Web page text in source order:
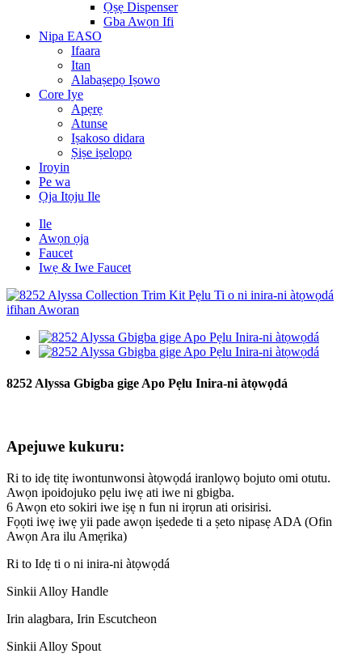
Ọṣẹ Dispenser
Gba Awọn Ifi
Nipa EASO
Ifaara
Itan
Alabaṣepọ Iṣowo
Core Iye
Apẹrẹ
Atunse
Iṣakoso didara
Ṣiṣe iṣelọpọ
Iroyin
Pe wa
Ọja Itọju Ile
Ile
Awọn ọja
Faucet
Iwẹ & Iwe Faucet
8252 Alyssa Gbigba gige Apo Pẹlu Inira-ni àtọwọdá
Apejuwe kukuru:
Ri to idẹ titẹ iwontunwonsi àtọwọdá iranlọwọ bojuto omi otutu.
Awọn ipoidojuko pẹlu iwẹ ati iwe ni gbigba.
6 Awọn eto sokiri iwe iṣẹ n fun ni irọrun ati orisirisi.
Fọọti iwẹ iwẹ yii pade awọn iṣedede ti a ṣeto nipasẹ ADA (Ofin
Awọn Ara ilu Amẹrika)
Ri to Idẹ ti o ni inira-ni àtọwọdá
Sinkii Alloy Handle
Irin alagbara, Irin Escutcheon
Sinkii Alloy Spout